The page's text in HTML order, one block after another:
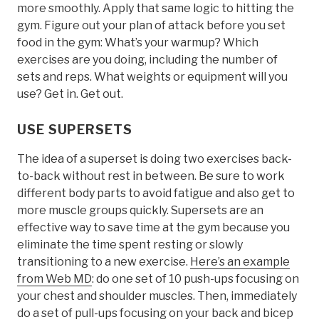
more smoothly. Apply that same logic to hitting the
gym. Figure out your plan of attack before you set
food in the gym: What’s your warmup? Which
exercises are you doing, including the number of
sets and reps. What weights or equipment will you
use? Get in. Get out.
USE SUPERSETS
The idea of a superset is doing two exercises back-
to-back without rest in between. Be sure to work
different body parts to avoid fatigue and also get to
more muscle groups quickly. Supersets are an
effective way to save time at the gym because you
eliminate the time spent resting or slowly
transitioning to a new exercise. Here’s an example
from Web MD: do one set of 10 push-ups focusing on
your chest and shoulder muscles. Then, immediately
do a set of pull-ups focusing on your back and bicep